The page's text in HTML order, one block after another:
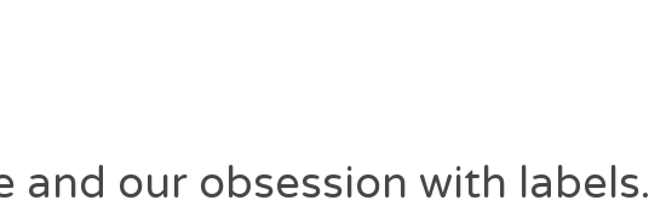
and our obsession with labels.